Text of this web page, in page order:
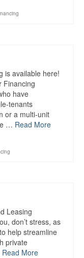
is available here!
Financing
have
tenants
or a multi-unit
… Read More
Leasing
don’t stress, as
help streamline
private
Read More